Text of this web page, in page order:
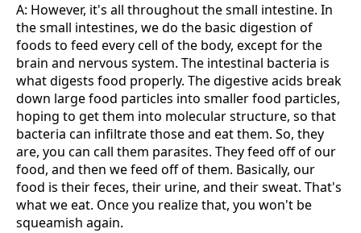
A: However, it's all throughout the small intestine. In
the small intestines, we do the basic digestion of
foods to feed every cell of the body, except for the
brain and nervous system. The intestinal bacteria is
what digests food properly. The digestive acids break
down large food particles into smaller food particles,
hoping to get them into molecular structure, so that
bacteria can infiltrate those and eat them. So, they
are, you can call them parasites. They feed off of our
food, and then we feed off of them. Basically, our
food is their feces, their urine, and their sweat. That's
what we eat. Once you realize that, you won't be
squeamish again.